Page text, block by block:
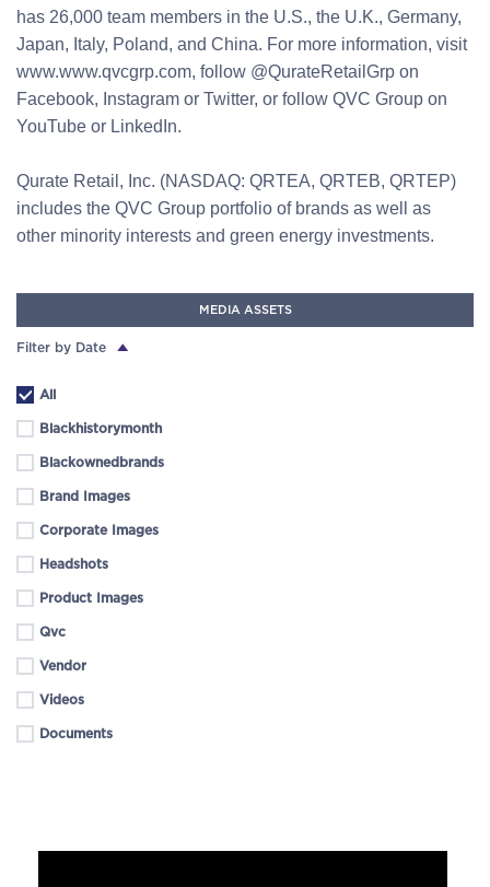
has 26,000 team members in the U.S., the U.K., Germany,
Japan, Italy, Poland, and China. For more information, visit
www.www.qvcgrp.com, follow @QurateRetailGrp on
Facebook, Instagram or Twitter, or follow QVC Group on
YouTube or LinkedIn.
Qurate Retail, Inc. (NASDAQ: QRTEA, QRTEB, QRTEP)
includes the QVC Group portfolio of brands as well as
other minority interests and green energy investments.
MEDIA ASSETS
Filter by Date
All
Blackhistorymonth
Blackownedbrands
Brand Images
Corporate Images
Headshots
Product Images
Qvc
Vendor
Videos
Documents